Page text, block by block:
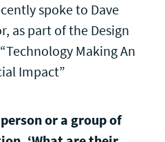
spoke to Dave
as part of the Design
Making An
Impact”
or a group of